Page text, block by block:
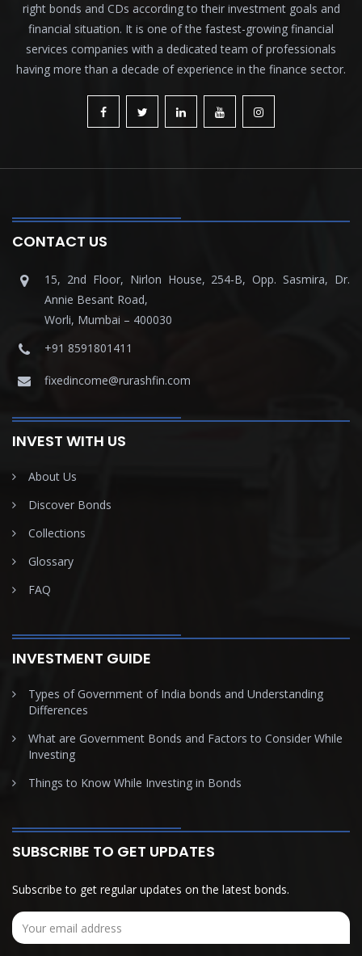
right bonds and CDs according to their investment goals and
financial situation. It is one of the fastest-growing financial
services companies with a dedicated team of professionals
having more than a decade of experience in the finance sector.
CONTACT US
15, 2nd Floor, Nirlon House, 254-B, Opp. Sasmira, Dr.
Annie Besant Road,
Worli, Mumbai – 400030
+91 8591801411
fixedincome@rurashfin.com
INVEST WITH US
About Us
Discover Bonds
Collections
Glossary
FAQ
INVESTMENT GUIDE
Types of Government of India bonds and Understanding
Differences
What are Government Bonds and Factors to Consider While
Investing
Things to Know While Investing in Bonds
SUBSCRIBE TO GET UPDATES
Subscribe to get regular updates on the latest bonds.